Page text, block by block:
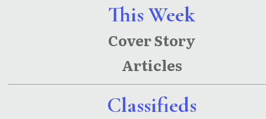
This Week
Cover Story
Articles
Classifieds